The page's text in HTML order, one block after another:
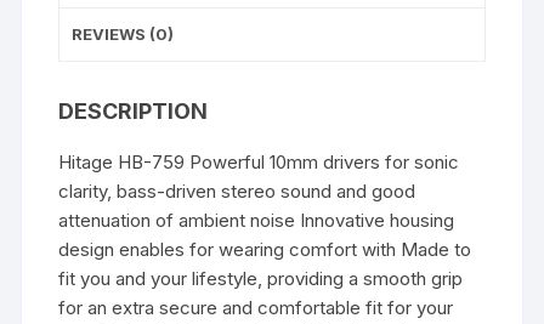
quantity
REVIEWS (0)
DESCRIPTION
Hitage HB-759 Powerful 10mm drivers for sonic
clarity, bass-driven stereo sound and good
attenuation of ambient noise Innovative housing
design enables for wearing comfort with Made to
fit you and your lifestyle, providing a smooth grip
for an extra secure and comfortable fit for your